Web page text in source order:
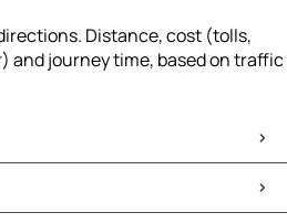
Distance, cost (tolls,
and journey time, based on traffic